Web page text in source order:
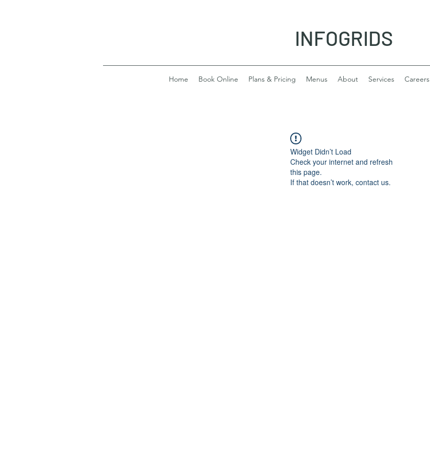
INFOGRIDS
Home Book Online Plans & Pricing Menus About Services Careers
Widget Didn’t Load
Check your internet and refresh
this page.
If that doesn’t work, contact us.